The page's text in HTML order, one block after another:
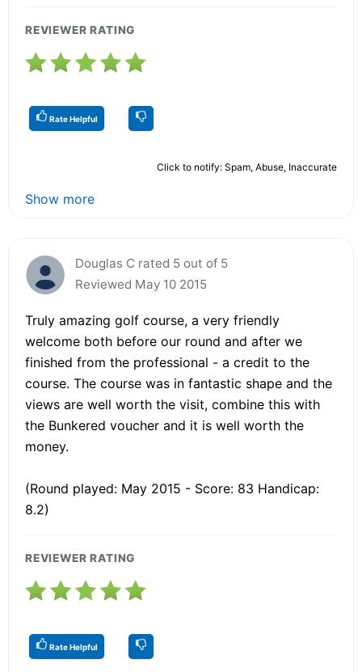
REVIEWER RATING
Rate Helpful
Click to notify: Spam, Abuse, Inaccurate
Show more
Douglas C rated 5 out of 5
Reviewed May 10 2015
Truly amazing golf course, a very friendly
welcome both before our round and after we
finished from the professional - a credit to the
course. The course was in fantastic shape and the
views are well worth the visit, combine this with
the Bunkered voucher and it is well worth the
money.
(Round played: May 2015 - Score: 83 Handicap:
8.2)
REVIEWER RATING
Rate Helpful